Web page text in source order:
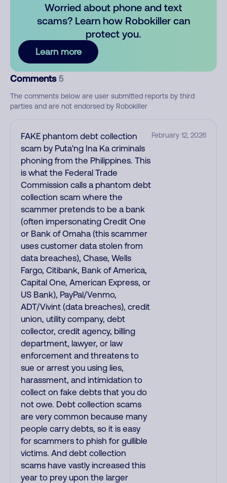
Worried about phone and text
scams? Learn how Robokiller can
protect you.
Learn more
Comments 5
The comments below are user submitted reports by third
parties and are not endorsed by Robokiller
FAKE phantom debt collection
scam by Puta'ng Ina Ka criminals
phoning from the Philippines. This
is what the Federal Trade
Commission calls a phantom debt
collection scam where the
scammer pretends to be a bank
(often impersonating Credit One
or Bank of Omaha (this scammer
uses customer data stolen from
data breaches), Chase, Wells
Fargo, Citibank, Bank of America,
Capital One, American Express, or
US Bank), PayPal/Venmo,
ADT/Vivint (data breaches), credit
union, utility company, debt
collector, credit agency, billing
department, lawyer, or law
enforcement and threatens to
sue or arrest you using lies,
harassment, and intimidation to
collect on fake debts that you do
not owe. Debt collection scams
are very common because many
people carry debts, so it is easy
for scammers to phish for gullible
victims. And debt collection
scams have vastly increased this
year to prey upon the larger
February 12, 2026